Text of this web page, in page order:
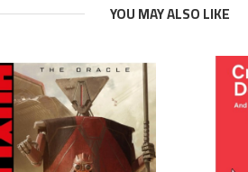
YOU MAY ALSO LIKE